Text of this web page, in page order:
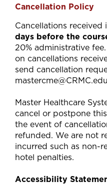
Cancellation Policy
Cancellations received
days before the
20% administrative
on cancellations
send cancellation
mastercme@CRMC.edu
Master Healthcare
cancel or postpone
the event of
refunded. We are not
incurred such as non-
hotel penalties.
Accessibility